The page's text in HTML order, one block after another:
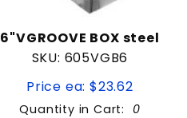
6"VGROOVE BOX steel
SKU: 605VGB6
Price ea: $23.62
Quantity in Cart: 0